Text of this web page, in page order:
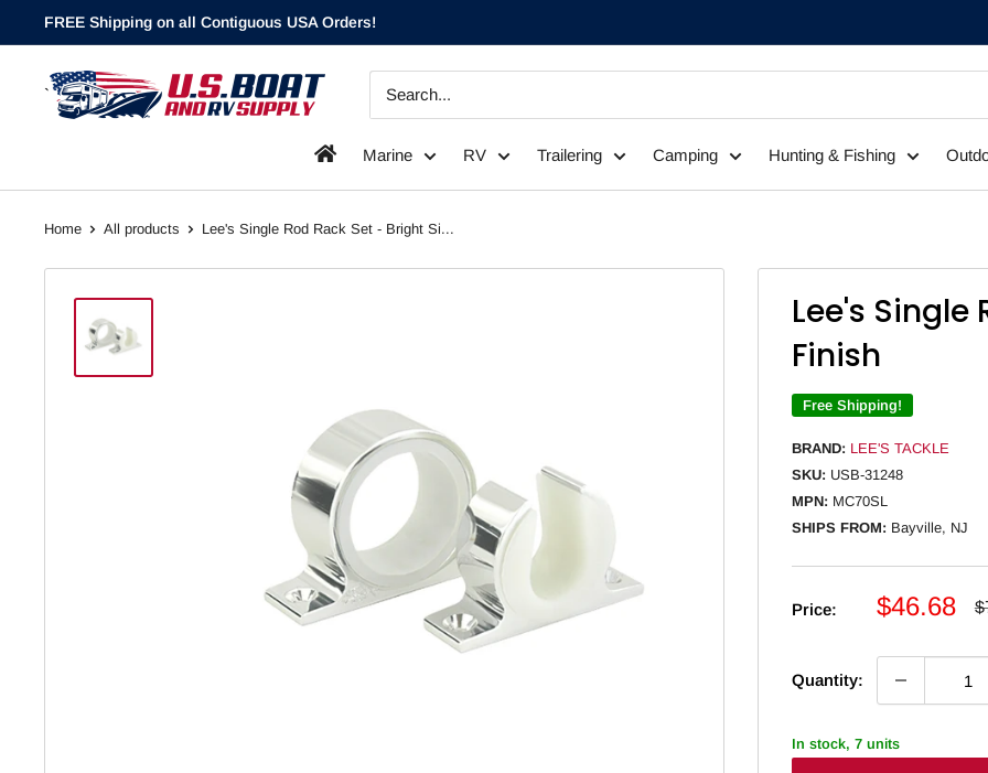
to
content
FREE Shipping on all Contiguous USA Orders!
`
Marine RV Trailering Camping Hunting & Fishing
Home All products Lee's Single Rod Rack Set - Bright Si...
Lee's Single
Finish
Free Shipping!
BRAND: LEE'S TACKLE
SKU: USB-31248
MPN: MC70SL
SHIPS FROM: Bayville, NJ
Price:
Sale
$46.68
Quantity:
In stock, 7 units